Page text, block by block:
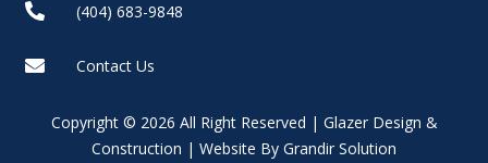
 (404) 683-9848
 Contact Us
Copyright © 2026 All Right Reserved | Glazer Design &
Construction | Website By Grandir Solution